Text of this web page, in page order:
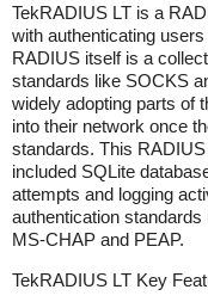
TekRADIUS LT is a
with authenticating
RADIUS itself is a
standards like SOCKS
widely adopting parts of
into their network once
standards. This
included SQLite
attempts and logging
authentication
MS-CHAP and PEAP.
TekRADIUS LT Key